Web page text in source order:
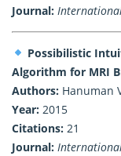
Journal:
Possibilistic
Algorithm for MRI
Authors: Hanuman
Year: 2015
Citations: 21
Journal: